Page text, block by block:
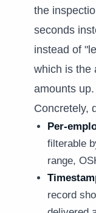
the
seconds
instead of
which is the
amounts up.
Concretely,
Per-
filterable
range,
record